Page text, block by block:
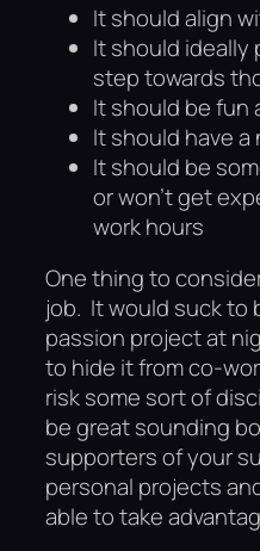
It should align
It should ideally
step towards
It should be fun
It should have
It should be
or won’t get
work hours
One thing to
job. It would suck to
passion project at
to hide it from co-
risk some sort of
be great sounding
supporters of your
personal projects
able to take